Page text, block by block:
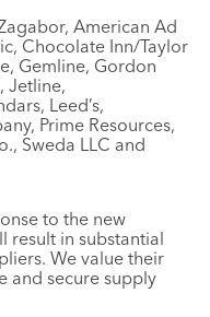
American Ad
Chocolate Inn/Taylor
Gemline, Gordon
Jetline,
Leed’s,
Prime Resources,
Sweda LLC and
to the new
result in substantial
We value their
and secure supply